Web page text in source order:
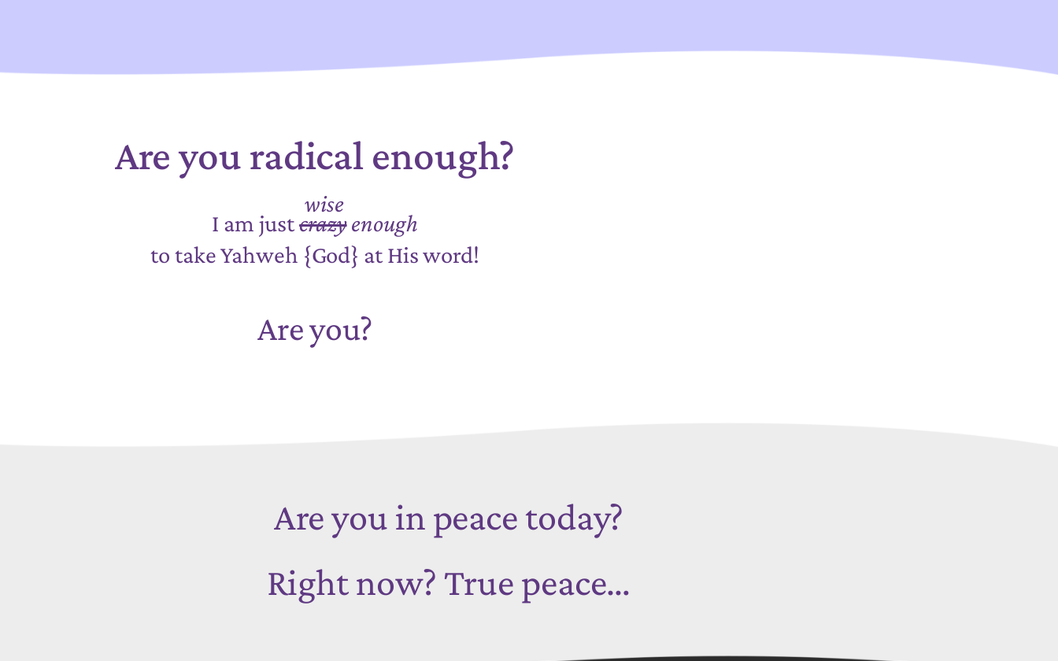
Are you radical enough?
wise
I am justcrazyenough
to take Yahweh {God} at His word!
Are you?
Are you in peace today?
Right now? True peace…